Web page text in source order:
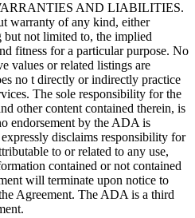
AND LIABILITIES.
warranty of any kind, either
not limited to, the implied
fitness for a particular purpose. No
values or related listings are
no t directly or indirectly practice
The sole responsibility for the
other content contained therein, is
endorsement by the ADA is
disclaims responsibility for
to or related to any use,
contained or not contained
will terminate upon notice to
Agreement. The ADA is a third